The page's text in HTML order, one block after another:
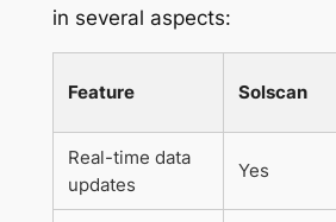
in several aspects:
Feature Solscan
Real-time data
updates
Yes